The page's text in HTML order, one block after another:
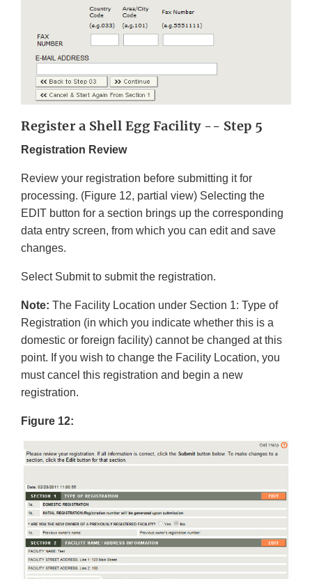
Register a Shell Egg Facility -- Step 5
Registration Review
Review your registration before submitting it for
processing. (Figure 12, partial view) Selecting the
EDIT button for a section brings up the corresponding
data entry screen, from which you can edit and save
changes.
Select Submit to submit the registration.
Note: The Facility Location under Section 1: Type of
Registration (in which you indicate whether this is a
domestic or foreign facility) cannot be changed at this
point. If you wish to change the Facility Location, you
must cancel this registration and begin a new
registration.
Figure 12: